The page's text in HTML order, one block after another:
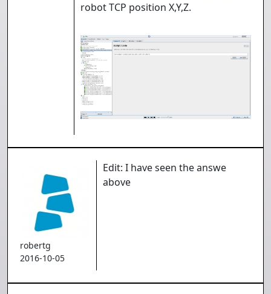
robot TCP position X,Y,Z.
robertg
2016-10-05
Edit: I have seen the answe
above